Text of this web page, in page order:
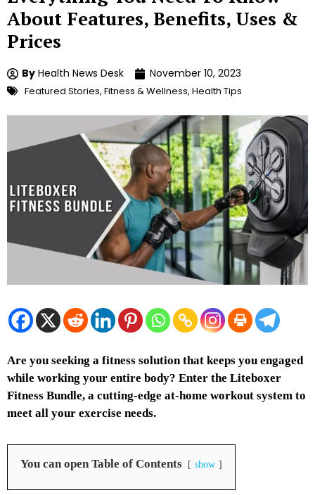
About Features, Benefits, Uses &
Prices
By Health News Desk November 10, 2023
Featured Stories, Fitness & Wellness, Health Tips
Are you seeking a fitness solution that keeps you engaged
while working your entire body? Enter the Liteboxer
Fitness Bundle, a cutting-edge at-home workout system to
meet all your exercise needs.
You can open Table of Contents show